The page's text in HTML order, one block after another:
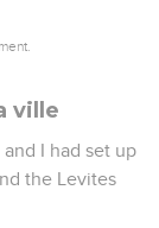
ville
I had set up
the Levites